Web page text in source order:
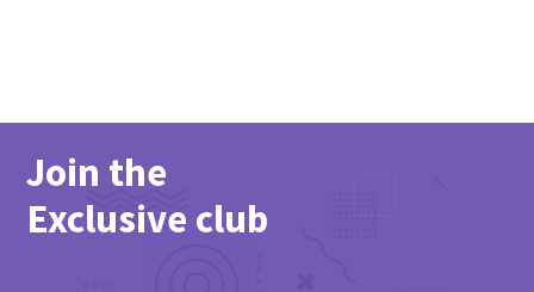
Join the
Exclusive club